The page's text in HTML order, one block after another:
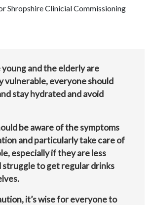
Shropshire Clinicial Commissioning
young and the elderly are
vulnerable, everyone should
stay hydrated and avoid
be aware of the symptoms
and particularly take care of
especially if they are less
struggle to get regular drinks
it’s wise for everyone to